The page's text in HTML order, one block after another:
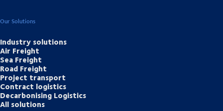
Our Solutions
Industry solutions
Air Freight
Sea Freight
Road Freight
Project transport
Contract logistics
Decarbonising Logistics
All solutions